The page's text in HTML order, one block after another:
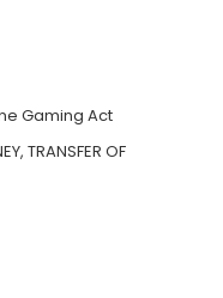
Gaming Act
TRANSFER OF